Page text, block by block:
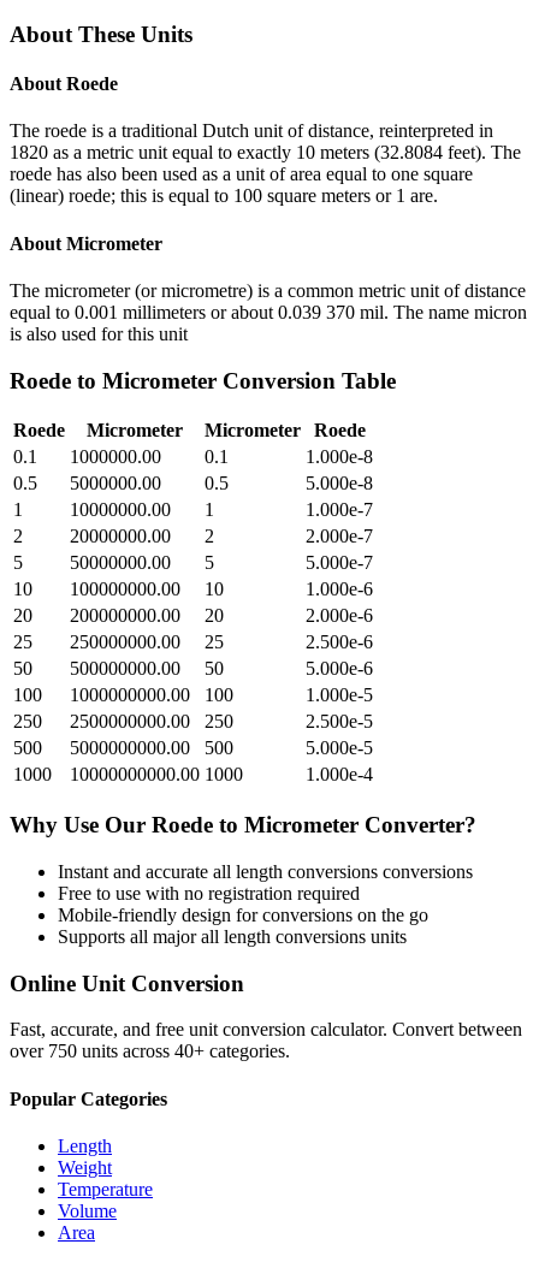
About These Units
About Roede
The roede is a traditional Dutch unit of distance, reinterpreted in
1820 as a metric unit equal to exactly 10 meters (32.8084 feet). The
roede has also been used as a unit of area equal to one square
(linear) roede; this is equal to 100 square meters or 1 are.
About Micrometer
The micrometer (or micrometre) is a common metric unit of distance
equal to 0.001 millimeters or about 0.039 370 mil. The name micron
is also used for this unit
Roede to Micrometer Conversion Table
Roede Micrometer Micrometer
Roede
0.1
1000000.00 0.1
1.000e-8
0.5
5000000.00 0.5
5.000e-8
1
10000000.00 1
1.000e-7
2
20000000.00 2
2.000e-7
5
50000000.00 5
5.000e-7
10
100000000.00 10
1.000e-6
20
200000000.00 20
2.000e-6
25
250000000.00 25
2.500e-6
50
500000000.00 50
5.000e-6
100
1000000000.00 100
1.000e-5
250
2500000000.00 250
2.500e-5
500
5000000000.00 500
5.000e-5
1000
10000000000.00 1000 1.000e-4
Why Use Our Roede to Micrometer Converter?
Instant and accurate all length conversions conversions
Free to use with no registration required
Mobile-friendly design for conversions on the go
Supports all majorall length conversions units
Online Unit Conversion
Fast, accurate, and free unit conversion calculator. Convert between
over 750 units across 40+ categories.
Popular Categories
Length
Weight
Temperature
Volume
Area